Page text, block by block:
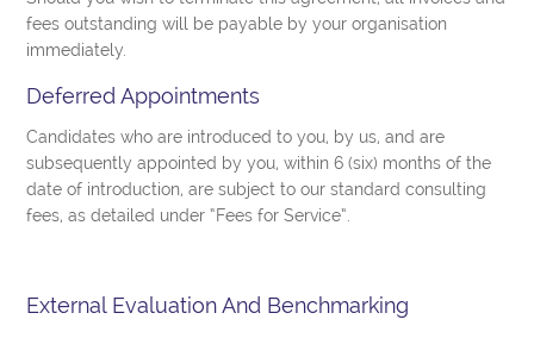
fees outstanding will be payable by your organisation
immediately.
Deferred Appointments
Candidates who are introduced to you, by us, and are
subsequently appointed by you, within 6 (six) months of the
date of introduction, are subject to our standard consulting
fees, as detailed under “Fees for Service”.
External Evaluation And Benchmarking